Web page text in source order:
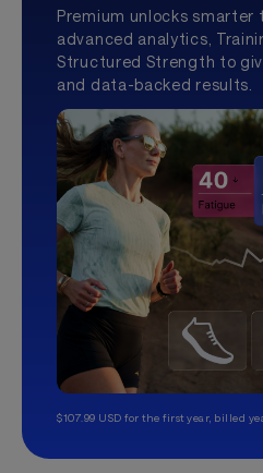
Premium unlocks smarter
advanced analytics,
Structured Strength to
and data-backed results.
$107.99 USD for the first year, billed